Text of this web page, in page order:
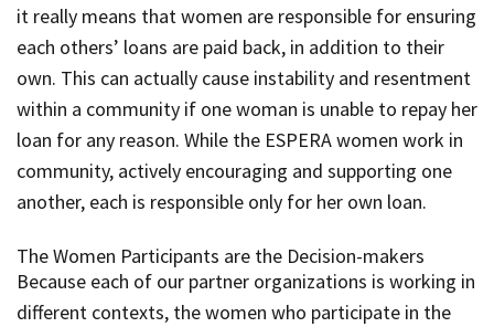
it really means that women are responsible for ensuring
each others’ loans are paid back, in addition to their
own. This can actually cause instability and resentment
within a community if one woman is unable to repay her
loan for any reason. While the ESPERA women work in
community, actively encouraging and supporting one
another, each is responsible only for her own loan.
The Women Participants are the Decision-makers
Because each of our partner organizations is working in
different contexts, the women who participate in the